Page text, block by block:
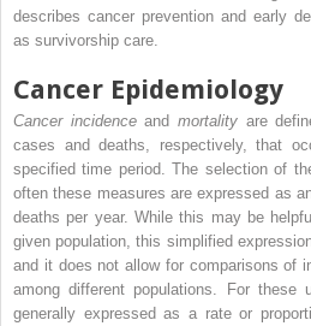
describes cancer prevention and early
as survivorship care.
Cancer Epidemiology
Cancer incidenceand mortalityare
cases and deaths, respectively, that
specified time period. The selection of
often these measures are expressed as
deaths per year. While this may be
given population, this simplified
and it does not allow for comparisons of
among different populations. For these
generally expressed as a rate or